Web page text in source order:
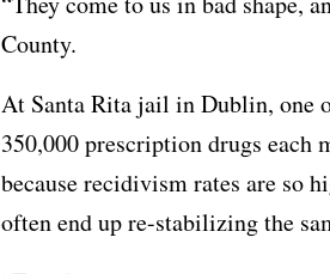
County.
At Santa Rita jail in Dublin, one
350,000 prescription drugs each
because recidivism rates are so
often end up re-stabilizing the